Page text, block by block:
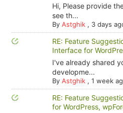
Hi, Please provide
see th...
By Astghik, 3 days
RE: Feature
Interface for
I've already shared
developme...
By Astghik, 1 week
RE: Feature
for WordPress,